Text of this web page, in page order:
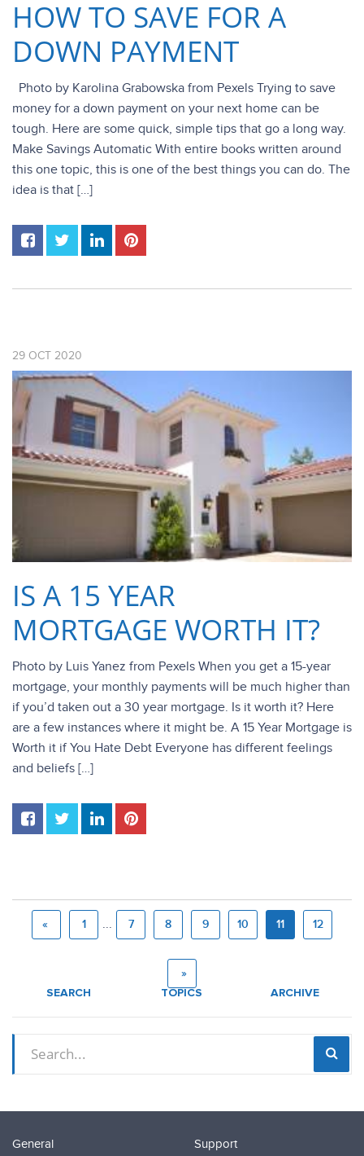
HOW TO SAVE FOR A
DOWN PAYMENT
Photo by Karolina Grabowska from Pexels Trying to save
money for a down payment on your next home can be
tough. Here are some quick, simple tips that go a long way.
Make Savings Automatic With entire books written around
this one topic, this is one of the best things you can do. The
idea is that […]
29 OCT 2020
IS A 15 YEAR
MORTGAGE WORTH IT?
Photo by Luis Yanez from Pexels When you get a 15-year
mortgage, your monthly payments will be much higher than
if you’d taken out a 30 year mortgage. Is it worth it? Here
are a few instances where it might be. A 15 Year Mortgage is
Worth it if You Hate Debt Everyone has different feelings
and beliefs […]
« 1 ... 7 8 9 10 11 12
»
SEARCH TOPICS ARCHIVE
General
Support